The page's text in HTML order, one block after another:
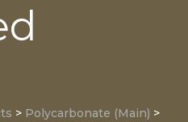
> Polycarbonate (Main) >